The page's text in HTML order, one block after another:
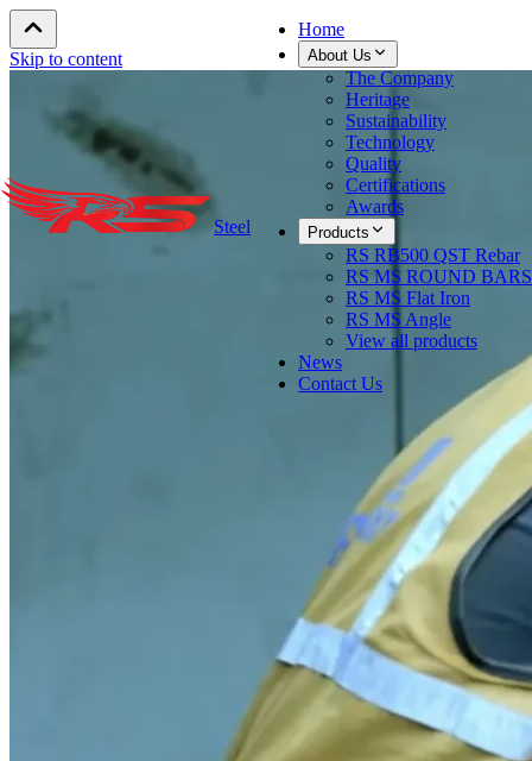
Skip to content
Steel
Home
About Us
The Company
Heritage
Sustainability
Technology
Quality
Certifications
Awards
Products
RS RB500 QST Rebar
RS MS ROUND BARS
RS MS Flat Iron
RS MS Angle
View all products
News
Contact Us